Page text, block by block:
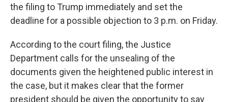
the filing to Trump immediately and set the
deadline for a possible objection to 3 p.m. on Friday.
According to the court filing, the Justice
Department calls for the unsealing of the
documents given the heightened public interest in
the case, but it makes clear that the former
president should be given the opportunity to say